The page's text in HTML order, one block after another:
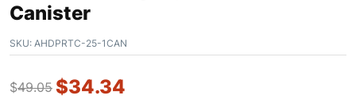
Canister
SKU: AHDPRTC-25-1CAN
$49.05 $34.34